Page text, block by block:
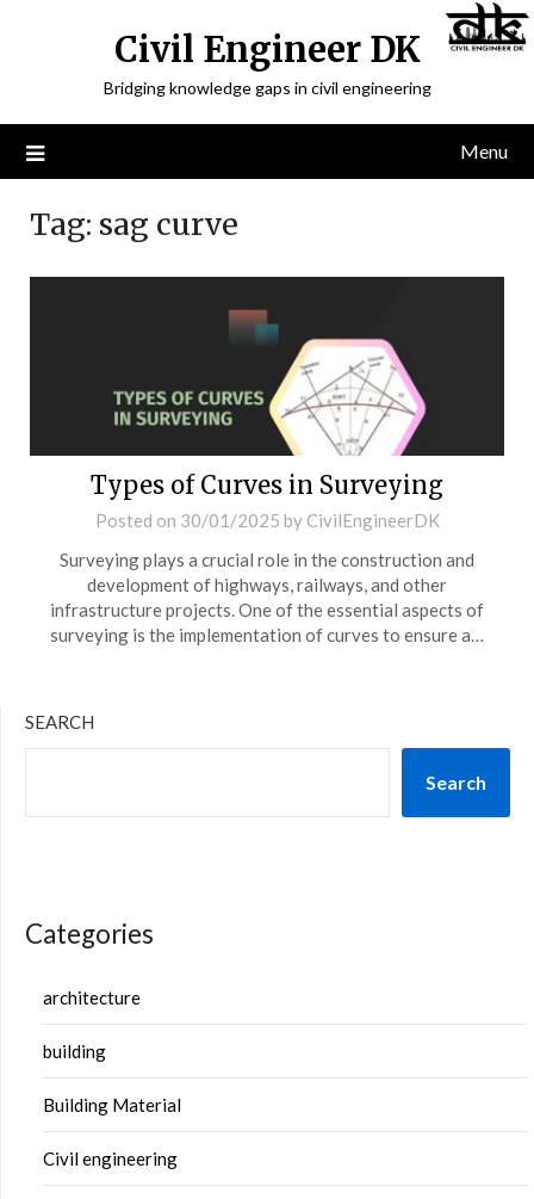
Civil Engineer DK
Bridging knowledge gaps in civil engineering
Menu
Tag: sag curve
Types of Curves in Surveying
Posted on 30/01/2025 by CivilEngineerDK
Surveying plays a crucial role in the construction and
development of highways, railways, and other
infrastructure projects. One of the essential aspects of
surveying is the implementation of curves to ensure a…
SEARCH
Search
Categories
architecture
building
Building Material
Civil engineering